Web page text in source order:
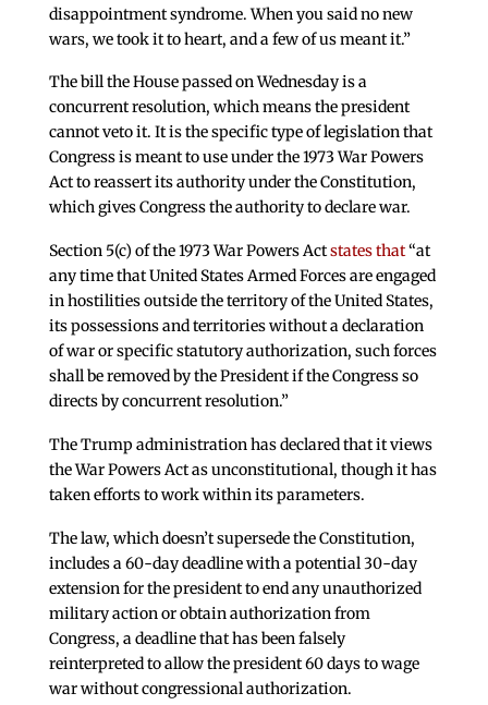
disappointment syndrome. When you said no new
wars, we took it to heart, and a few of us meant it.”
The bill the House passed on Wednesday is a
concurrent resolution, which means the president
cannot veto it. It is the specific type of legislation that
Congress is meant to use under the 1973 War Powers
Act to reassert its authority under the Constitution,
which gives Congress the authority to declare war.
Section 5(c) of the 1973 War Powers Actstates that“at
any time that United States Armed Forces are engaged
in hostilities outside the territory of the United States,
its possessions and territories without a declaration
of war or specific statutory authorization, such forces
shall be removed by the President if the Congress so
directs by concurrent resolution.”
The Trump administration has declared that it views
the War Powers Act as unconstitutional, though it has
taken efforts to work within its parameters.
The law, which doesn’t supersede the Constitution,
includes a 60-day deadline with a potential 30-day
extension for the president to end any unauthorized
military action or obtain authorization from
Congress, a deadline that has been falsely
reinterpreted to allow the president 60 days to wage
war without congressional authorization.